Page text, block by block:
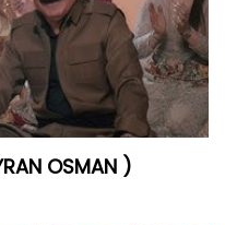
OSMAN )